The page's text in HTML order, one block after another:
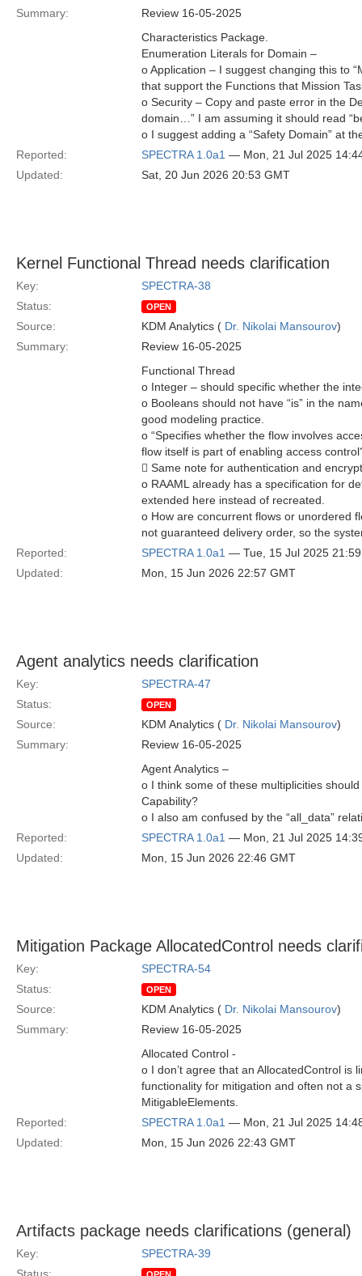
Summary:
Review 16-05-2025
Characteristics Package.
Enumeration Literals for Domain –
o Application – I suggest changing this to
that support the Functions that Mission
o Security – Copy and paste error in the
domain…” I am assuming it should read
o I suggest adding a “Safety Domain” at
Reported:
SPECTRA 1.0a1 — Mon, 21 Jul 2025
Updated:
Sat, 20 Jun 2026 20:53 GMT
Kernel Functional Thread needs clarification
Key:
SPECTRA-38
Status:
OPEN
Source: KDM Analytics ( Dr. Nikolai Mansourov)
Summary:
Review 16-05-2025
Functional Thread
o Integer – should specific whether the
o Booleans should not have “is” in the
good modeling practice.
o “Specifies whether the flow involves
flow itself is part of enabling access
 Same note for authentication and
o RAAML already has a specification for
extended here instead of recreated.
o How are concurrent flows or unordered
not guaranteed delivery order, so the
Reported:
SPECTRA 1.0a1 — Tue, 15 Jul 2025
Updated:
Mon, 15 Jun 2026 22:57 GMT
Agent analytics needs clarification
Key:
SPECTRA-47
Status:
OPEN
Source: KDM Analytics ( Dr. Nikolai Mansourov)
Summary:
Review 16-05-2025
Agent Analytics –
o I think some of these multiplicities
Capability?
o I also am confused by the “all_data”
Reported:
SPECTRA 1.0a1 — Mon, 21 Jul 2025
Updated:
Mon, 15 Jun 2026 22:46 GMT
Mitigation Package AllocatedControl needs
Key:
SPECTRA-54
Status:
OPEN
Source: KDM Analytics ( Dr. Nikolai Mansourov)
Summary:
Review 16-05-2025
Allocated Control -
o I don’t agree that an AllocatedControl
functionality for mitigation and often not a
MitigableElements.
Reported:
SPECTRA 1.0a1 — Mon, 21 Jul 2025
Updated:
Mon, 15 Jun 2026 22:43 GMT
Artifacts package needs clarifications (general)
Key:
SPECTRA-39